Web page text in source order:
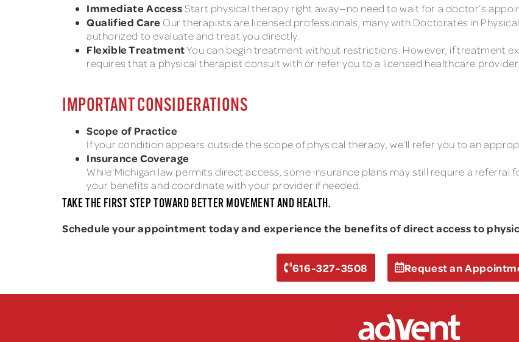
Immediate Access Start physical therapy right away—no need to wait for a doctor’s
Qualified Care Our therapists are licensed professionals, many with Doctorates in
authorized to evaluate and treat you directly.
Flexible TreatmentYou can begin treatment without restrictions. However, if treatment
requires that a physical therapist consult with or refer you to a licensed healthcare provider.
IMPORTANT CONSIDERATIONS
Scope of Practice
If your condition appears outside the scope of physical therapy, we’ll refer you to an
Insurance Coverage
While Michigan law permits direct access, some insurance plans may still require a referral
your benefits and coordinate with your provider if needed.
TAKE THE FIRST STEP TOWARD BETTER MOVEMENT AND HEALTH.
Schedule your appointment today and experience the benefits of direct access to
616-327-3508 Request an